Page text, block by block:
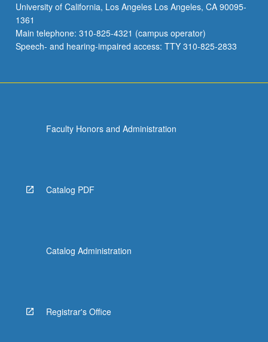
University of California, Los Angeles Los Angeles, CA 90095-
1361
Main telephone: 310-825-4321 (campus operator)
Speech- and hearing-impaired access: TTY 310-825-2833
Faculty Honors and Administration
Catalog PDF
Catalog Administration
Registrar's Office